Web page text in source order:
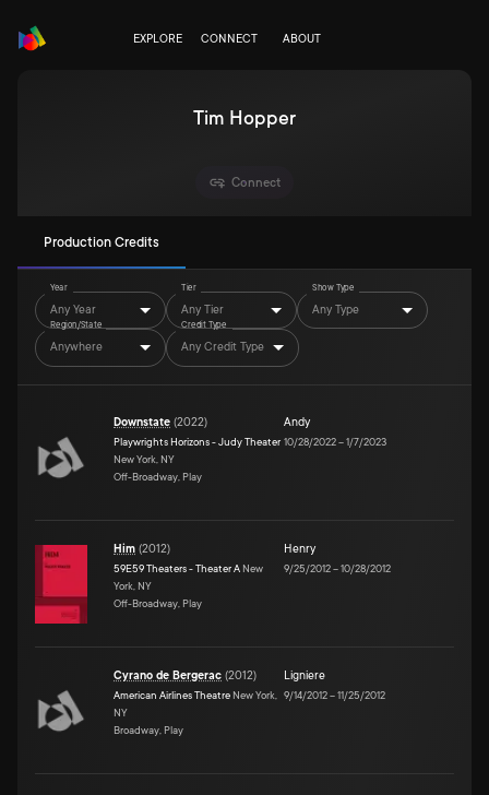
EXPLORE CONNECT ABOUT
Tim Hopper
Connect
Production Credits
Year
Any Year
Tier
Any Tier
Show Type
Any Type
Region/State
Anywhere
Credit Type
Any Credit Type
Downstate (2022)
Playwrights Horizons - Judy Theater
New York, NY
Off-Broadway, Play
Andy
10/28/2022–1/7/2023
Him (2012)
59E59 Theaters - Theater A New
York, NY
Off-Broadway, Play
Henry
9/25/2012–10/28/2012
Cyrano de Bergerac (2012)
American Airlines Theatre New York,
NY
Broadway, Play
Ligniere
9/14/2012–11/25/2012